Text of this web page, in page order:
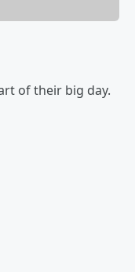
of their big day.